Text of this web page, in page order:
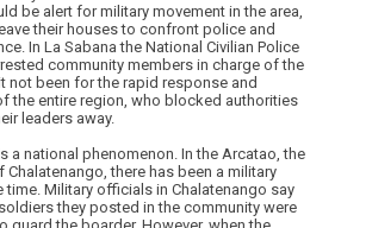
be alert for military movement in the area,
their houses to confront police and
In La Sabana the National Civilian Police
community members in charge of the
not been for the rapid response and
the entire region, who blocked authorities
leaders away.
a national phenomenon. In the Arcatao, the
Chalatenango, there has been a military
Military officials in Chalatenango say
they posted in the community were
guard the boarder. However, when the